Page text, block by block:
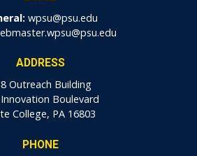
wpsu@psu.edu
ADDRESS
Outreach Building
Boulevard
College, PA 16803
PHONE